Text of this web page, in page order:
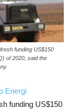
funding US$150
of 2020, said the
Energi
funding US$150